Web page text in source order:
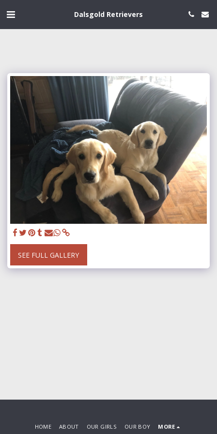
Dalsgold Retrievers
SEE FULL GALLERY
HOME ABOUT OUR GIRLS OUR BOY MORE